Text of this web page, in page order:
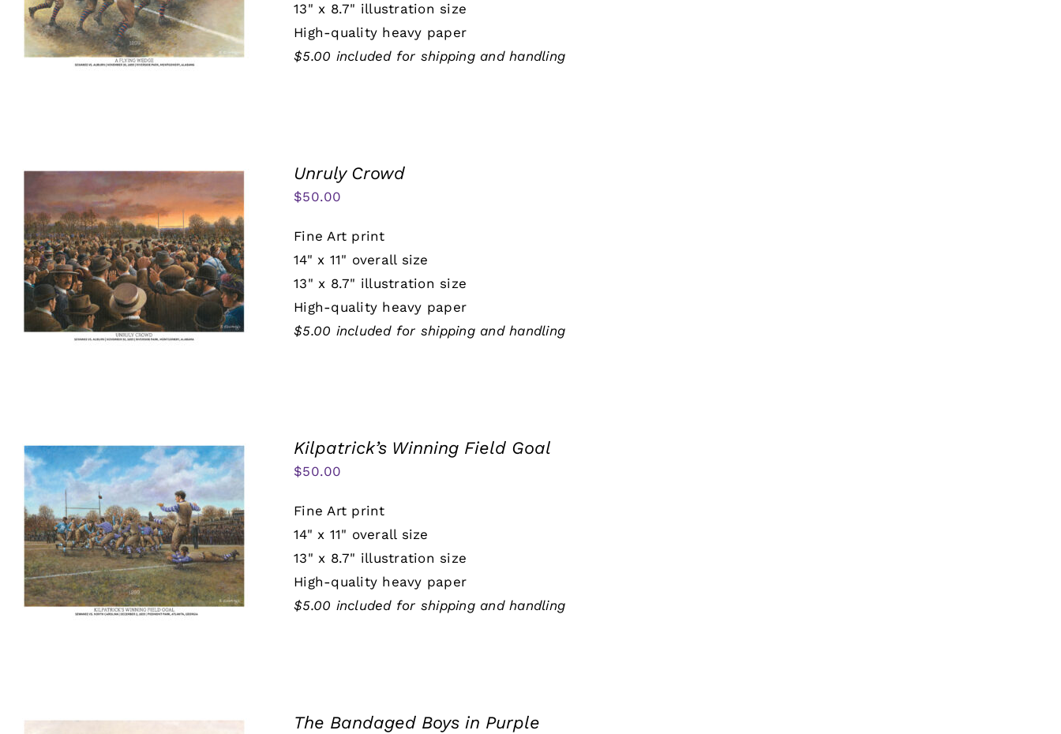
13" x 8.7" illustration size
High-quality heavy paper
$5.00 included for shipping and handling
Unruly Crowd
$50.00
Fine Art print
14" x 11" overall size
13" x 8.7" illustration size
High-quality heavy paper
$5.00 included for shipping and handling
Kilpatrick’s Winning Field Goal
$50.00
Fine Art print
14" x 11" overall size
13" x 8.7" illustration size
High-quality heavy paper
$5.00 included for shipping and handling
The Bandaged Boys in Purple